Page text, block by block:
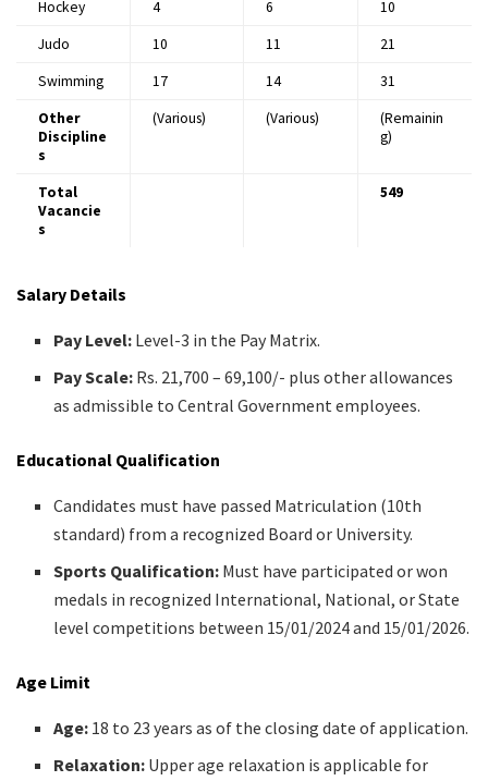
Hockey 4 6
10
Judo
10 11
21
Swimming
17 14
31
Other
Discipline
s
(Various) (Various)
(Remainin
g)
Total
Vacancie
s
549
Salary Details
Pay Level: Level-3 in the Pay Matrix.​
Pay Scale: Rs. 21,700 – 69,100/- plus other allowances
as admissible to Central Government employees.​
Educational Qualification
Candidates must have passed Matriculation (10th
standard) from a recognized Board or University.​
Sports Qualification: Must have participated or won
medals in recognized International, National, or State
level competitions between 15/01/2024 and 15/01/2026.​
Age Limit
Age: 18 to 23 years as of the closing date of application.​
Relaxation: Upper age relaxation is applicable for